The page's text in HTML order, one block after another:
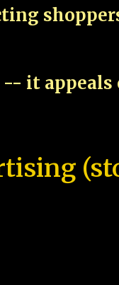
-- it